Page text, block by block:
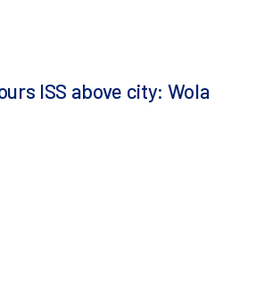
ISS above city: Wola